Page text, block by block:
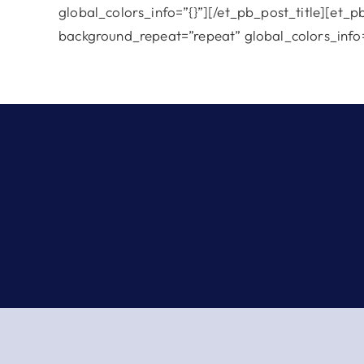
global_colors_info=”{}”][/
background_repeat=”repeat”